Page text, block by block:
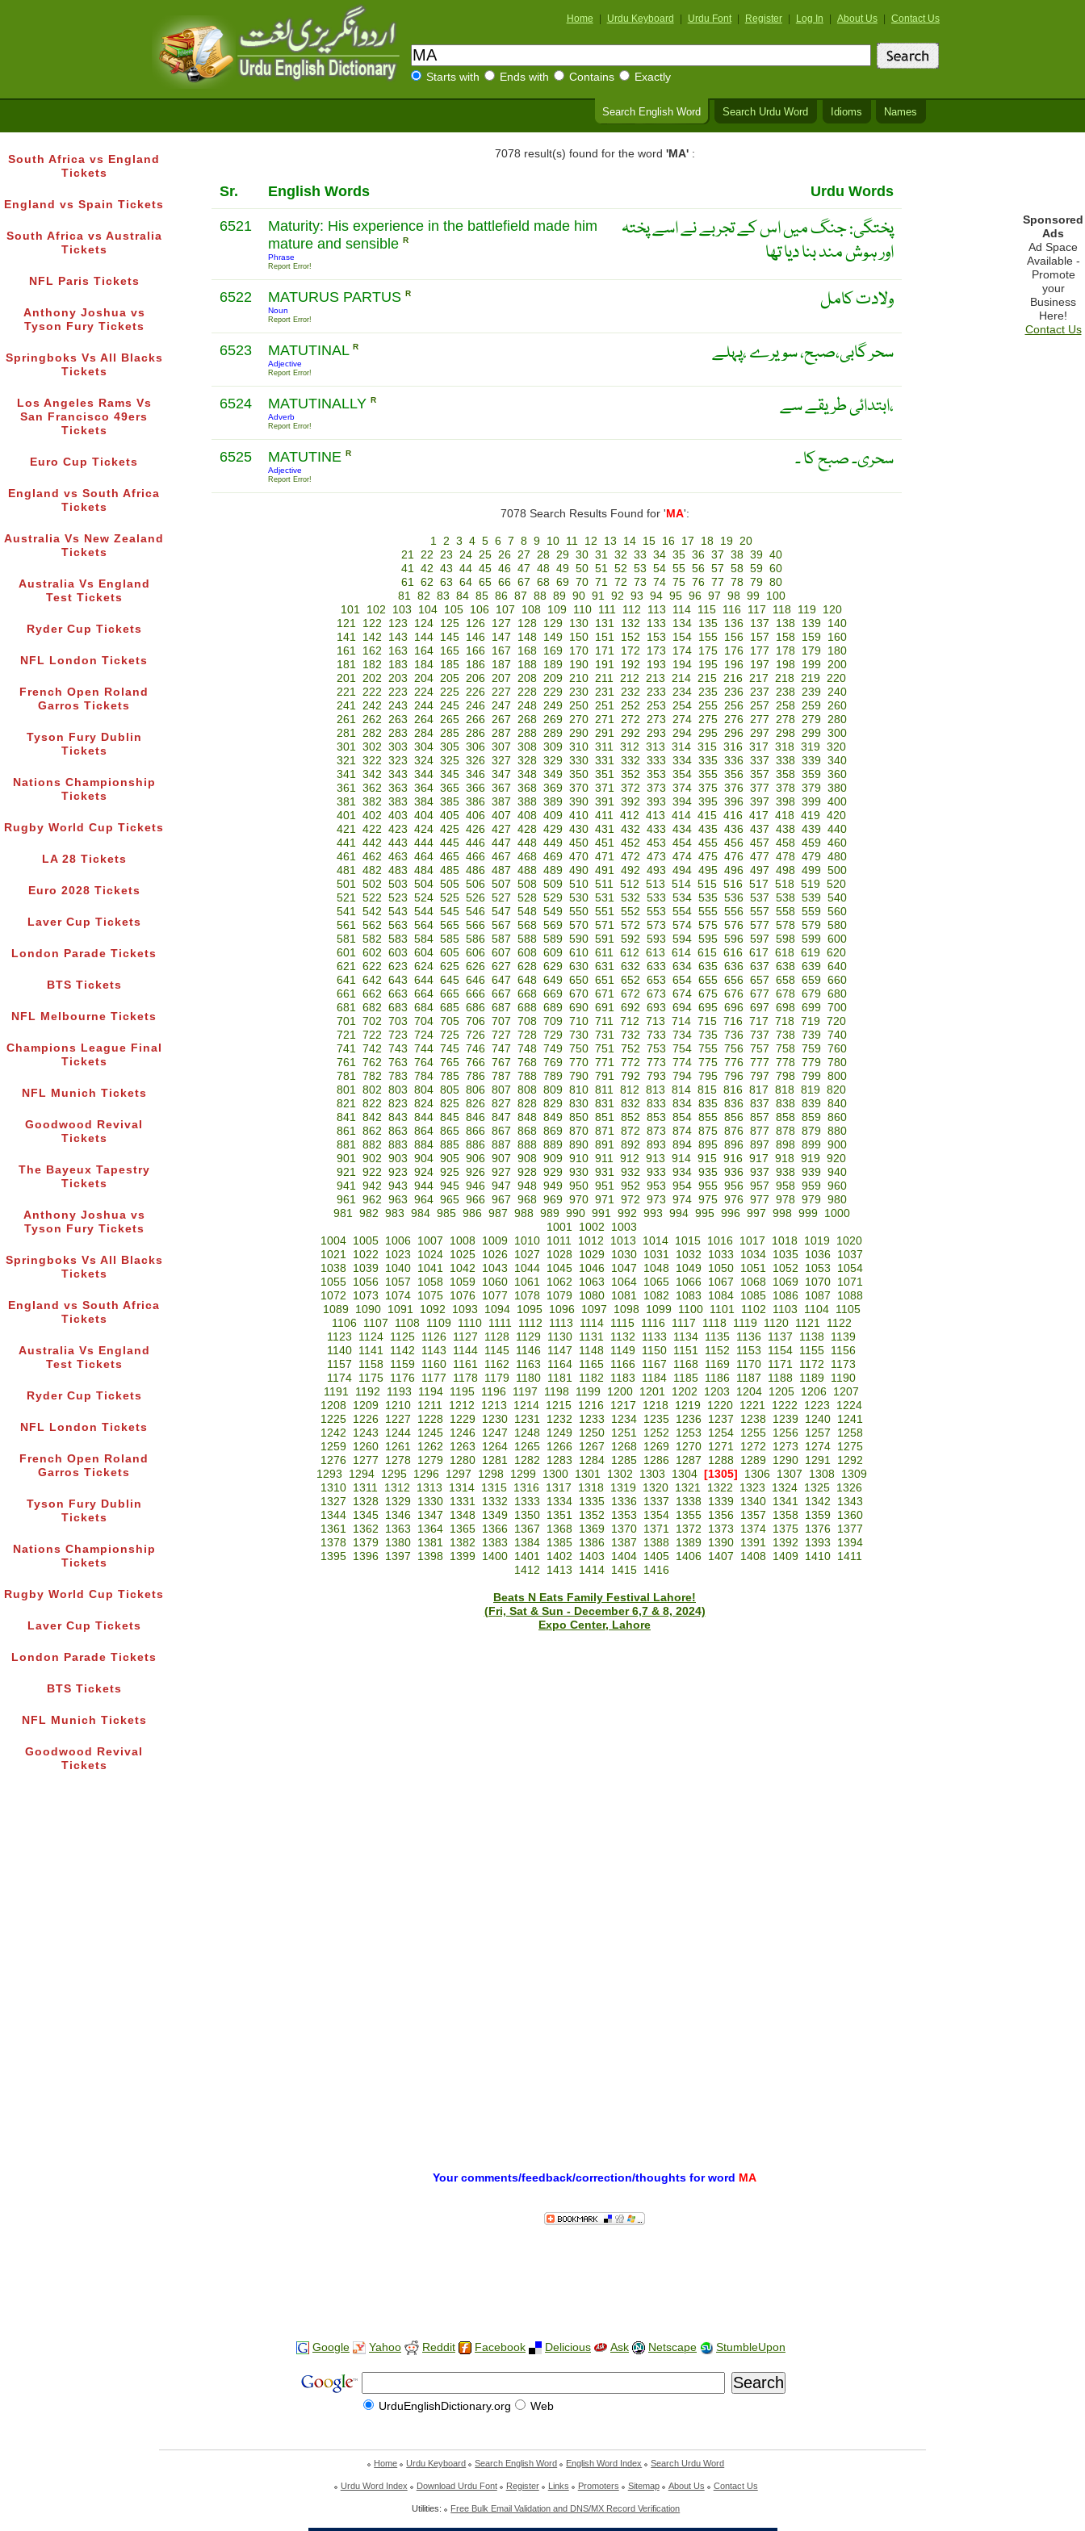
Home Urdu Keyboard Urdu Font Register Log In About Us Contact Us
Starts with Ends with Contains Exactly
Search English Word Search Urdu Word Idioms Names
South Africa vs England
Tickets
England vs Spain Tickets
South Africa vs Australia
Tickets
NFL Paris Tickets
Anthony Joshua vs
Tyson Fury Tickets
Springboks Vs All Blacks
Tickets
Los Angeles Rams Vs
San Francisco 49ers
Tickets
Euro Cup Tickets
England vs South Africa
Tickets
Australia Vs New Zealand
Tickets
Australia Vs England
Test Tickets
Ryder Cup Tickets
NFL London Tickets
French Open Roland
Garros Tickets
Tyson Fury Dublin
Tickets
Nations Championship
Tickets
Rugby World Cup Tickets
LA 28 Tickets
Euro 2028 Tickets
Laver Cup Tickets
London Parade Tickets
BTS Tickets
NFL Melbourne Tickets
Champions League Final
Tickets
NFL Munich Tickets
Goodwood Revival
Tickets
The Bayeux Tapestry
Tickets
Anthony Joshua vs
Tyson Fury Tickets
Springboks Vs All Blacks
Tickets
England vs South Africa
Tickets
Australia Vs England
Test Tickets
Ryder Cup Tickets
NFL London Tickets
French Open Roland
Garros Tickets
Tyson Fury Dublin
Tickets
Nations Championship
Tickets
Rugby World Cup Tickets
Laver Cup Tickets
London Parade Tickets
BTS Tickets
NFL Munich Tickets
Goodwood Revival
Tickets
7078 result(s) found for the word 'MA':
Sr. English Words Urdu Words
6521
Maturity: His experience in the battlefield made him
mature and sensible R
Phrase
Report Error!
پختگی: جنگ میں اس کے تجربے نے اسے پختہ
اور ہوش مند بنا دیا تھا
6522 MATURUS PARTUS R
Noun
Report Error!
ولادت کامل
6523 MATUTINAL R
Adjective
Report Error!
سحر گابی،صبح، سویرے ،پہلے
6524 MATUTINALLY R
Adverb
Report Error!
ابتدائی طریقے سے،
6525 MATUTINE R
Adjective
Report Error!
سحری۔ صبح کا ۔
7078 Search Results Found for ' MA':
1 2 3 4 5 6 7 8 9 10 11 12 13 14 15 16 17 18 19 20
21 22 23 24 25 26 27 28 29 30 31 32 33 34 35 36 37 38 39 40
41 42 43 44 45 46 47 48 49 50 51 52 53 54 55 56 57 58 59 60
61 62 63 64 65 66 67 68 69 70 71 72 73 74 75 76 77 78 79 80
81 82 83 84 85 86 87 88 89 90 91 92 93 94 95 96 97 98 99
100
101 102 103 104 105 106 107 108 109 110 111 112 113 114 115 116 117 118 119 120
121
122 123 124 125 126 127 128 129 130 131 132 133 134 135 136 137 138 139
140
141
142 143 144 145 146 147 148 149 150 151 152 153 154 155 156 157 158 159
160
161
162 163 164 165 166 167 168 169 170 171 172 173 174 175 176 177 178 179
180
181
182 183 184 185 186 187 188 189 190 191 192 193 194 195 196 197 198 199 200
201 202 203 204 205 206 207 208 209 210 211 212 213 214 215 216 217 218 219 220
221 222 223 224 225 226 227 228 229 230 231 232 233 234 235 236 237 238 239 240
241 242 243 244 245 246 247 248 249 250 251 252 253 254 255 256 257 258 259 260
261 262 263 264 265 266 267 268 269 270 271 272 273 274 275 276 277 278 279 280
281 282 283 284 285 286 287 288 289 290 291 292 293 294 295 296 297 298 299 300
301 302 303 304 305 306 307 308 309 310 311 312 313 314 315 316 317 318 319 320
321 322 323 324 325 326 327 328 329 330 331 332 333 334 335 336 337 338 339 340
341 342 343 344 345 346 347 348 349 350 351 352 353 354 355 356 357 358 359 360
361 362 363 364 365 366 367 368 369 370 371 372 373 374 375 376 377 378 379 380
381 382 383 384 385 386 387 388 389 390 391 392 393 394 395 396 397 398 399 400
401 402 403 404 405 406 407 408 409 410 411 412 413 414 415 416 417 418 419 420
421 422 423 424 425 426 427 428 429 430 431 432 433 434 435 436 437 438 439 440
441 442 443 444 445 446 447 448 449 450 451 452 453 454 455 456 457 458 459 460
461 462 463 464 465 466 467 468 469 470 471 472 473 474 475 476 477 478 479 480
481 482 483 484 485 486 487 488 489 490 491 492 493 494 495 496 497 498 499 500
501 502 503 504 505 506 507 508 509 510 511 512 513 514 515 516 517 518 519 520
521 522 523 524 525 526 527 528 529 530 531 532 533 534 535 536 537 538 539 540
541 542 543 544 545 546 547 548 549 550 551 552 553 554 555 556 557 558 559 560
561 562 563 564 565 566 567 568 569 570 571 572 573 574 575 576 577 578 579 580
581 582 583 584 585 586 587 588 589 590 591 592 593 594 595 596 597 598 599 600
601 602 603 604 605 606 607 608 609 610 611 612 613 614 615 616 617 618 619 620
621 622 623 624 625 626 627 628 629 630 631 632 633 634 635 636 637 638 639 640
641 642 643 644 645 646 647 648 649 650 651 652 653 654 655 656 657 658 659 660
661 662 663 664 665 666 667 668 669 670 671 672 673 674 675 676 677 678 679 680
681 682 683 684 685 686 687 688 689 690 691 692 693 694 695 696 697 698 699 700
701 702 703 704 705 706 707 708 709 710 711 712 713 714 715 716 717 718 719 720
721 722 723 724 725 726 727 728 729 730 731 732 733 734 735 736 737 738 739 740
741 742 743 744 745 746 747 748 749 750 751 752 753 754 755 756 757 758 759 760
761 762 763 764 765 766 767 768 769 770 771 772 773 774 775 776 777 778 779 780
781 782 783 784 785 786 787 788 789 790 791 792 793 794 795 796 797 798 799 800
801 802 803 804 805 806 807 808 809 810 811 812 813 814 815 816 817 818 819 820
821 822 823 824 825 826 827 828 829 830 831 832 833 834 835 836 837 838 839 840
841 842 843 844 845 846 847 848 849 850 851 852 853 854 855 856 857 858 859 860
861 862 863 864 865 866 867 868 869 870 871 872 873 874 875 876 877 878 879 880
881 882 883 884 885 886 887 888 889 890 891 892 893 894 895 896 897 898 899 900
901 902 903 904 905 906 907 908 909 910 911 912 913 914 915 916 917 918 919 920
921 922 923 924 925 926 927 928 929 930 931 932 933 934 935 936 937 938 939 940
941 942 943 944 945 946 947 948 949 950 951 952 953 954 955 956 957 958 959 960
961 962 963 964 965 966 967 968 969 970 971 972 973 974 975 976 977 978 979 980
981 982 983 984 985 986 987 988 989 990 991 992 993 994 995 996 997 998 999
1000
1001
1002
1003
1004 1005 1006 1007 1008 1009 1010 1011 1012 1013 1014 1015 1016 1017 1018 1019 1020
1021
1022 1023 1024 1025 1026 1027 1028 1029 1030 1031 1032 1033 1034 1035 1036
1037
1038
1039 1040 1041 1042 1043 1044 1045 1046 1047 1048 1049 1050 1051 1052 1053
1054
1055
1056 1057 1058 1059 1060 1061 1062 1063 1064 1065 1066 1067 1068 1069 1070
1071
1072
1073 1074 1075 1076 1077 1078 1079 1080 1081 1082 1083 1084 1085 1086 1087
1088
1089
1090 1091 1092 1093 1094 1095 1096 1097 1098 1099 1100 1101 1102 1103 1104
1105
1106
1107 1108 1109 1110 1111 1112 1113 1114 1115 1116 1117 1118 1119 1120 1121
1122
1123
1124 1125 1126 1127 1128 1129 1130 1131 1132 1133 1134 1135 1136 1137 1138 1139
1140 1141 1142 1143 1144 1145 1146 1147 1148 1149 1150 1151 1152 1153 1154 1155 1156
1157
1158 1159 1160 1161 1162 1163 1164 1165 1166 1167 1168 1169 1170 1171 1172
1173
1174 1175 1176 1177 1178 1179 1180 1181 1182 1183 1184 1185 1186 1187 1188 1189 1190
1191 1192 1193 1194 1195 1196 1197 1198 1199 1200 1201 1202 1203 1204 1205 1206 1207
1208 1209 1210 1211 1212 1213 1214 1215 1216 1217 1218 1219 1220 1221 1222 1223
1224
1225
1226 1227 1228 1229 1230 1231 1232 1233 1234 1235 1236 1237 1238 1239 1240
1241
1242
1243 1244 1245 1246 1247 1248 1249 1250 1251 1252 1253 1254 1255 1256 1257
1258
1259
1260 1261 1262 1263 1264 1265 1266 1267 1268 1269 1270 1271 1272 1273 1274
1275
1276
1277 1278 1279 1280 1281 1282 1283 1284 1285 1286 1287 1288 1289 1290 1291
1292
1293
1294 1295 1296 1297 1298 1299 1300 1301 1302 1303 1304 [1305] 1306 1307 1308
1309
1310 1311 1312 1313 1314 1315 1316 1317 1318 1319 1320 1321 1322 1323 1324 1325 1326
1327
1328 1329 1330 1331 1332 1333 1334 1335 1336 1337 1338 1339 1340 1341 1342
1343
1344
1345 1346 1347 1348 1349 1350 1351 1352 1353 1354 1355 1356 1357 1358 1359
1360
1361
1362 1363 1364 1365 1366 1367 1368 1369 1370 1371 1372 1373 1374 1375 1376
1377
1378
1379 1380 1381 1382 1383 1384 1385 1386 1387 1388 1389 1390 1391 1392 1393
1394
1395 1396 1397 1398 1399 1400 1401 1402 1403 1404 1405 1406 1407 1408 1409 1410 1411
1412
1413 1414 1415 1416
Beats N Eats Family Festival Lahore!
(Fri, Sat & Sun - December 6,7 & 8, 2024)
Expo Center, Lahore
Your comments/feedback/correction/thoughts for word MA
Sponsored
Ads
Ad Space
Available -
Promote
your
Business
Here!
Contact Us
Google Yahoo Reddit Facebook Delicious Ask Netscape StumbleUpon
UrduEnglishDictionary.org Web
Home Urdu Keyboard Search English Word English Word Index Search Urdu Word
Urdu Word Index Download Urdu Font Register Links Promoters Sitemap About Us Contact Us
Utilities: Free Bulk Email Validation and DNS/MX Record Verification